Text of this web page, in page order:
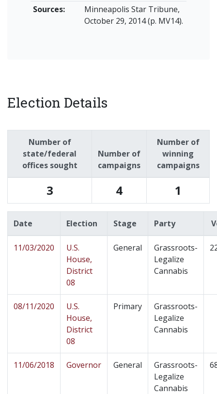
Sources:
Minneapolis Star Tribune,
October 29, 2014 (p. MV14).
Election Details
Number of
state/federal
offices sought
Number of
campaigns
Number of
winning
campaigns
3 4 1
Date Election Stage Party
11/03/2020
U.S.
House,
District
08
General
Grassroots-
Legalize
Cannabis
08/11/2020
U.S.
House,
District
08
Primary
Grassroots-
Legalize
Cannabis
11/06/2018 Governor General
Grassroots-
Legalize
Cannabis